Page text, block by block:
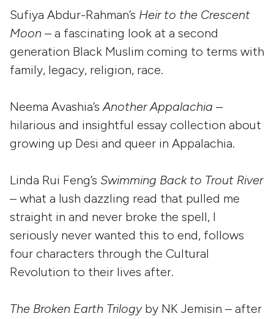
Sufiya Abdur-Rahman’s Heir to the Crescent
Moon – a fascinating look at a second
generation Black Muslim coming to terms with
family, legacy, religion, race.
Neema Avashia’sAnother Appalachia –
hilarious and insightful essay collection about
growing up Desi and queer in Appalachia.
Linda Rui Feng’s Swimming Back to Trout River
– what a lush dazzling read that pulled me
straight in and never broke the spell, I
seriously never wanted this to end, follows
four characters through the Cultural
Revolution to their lives after.
The Broken Earth Trilogyby NK Jemisin – after